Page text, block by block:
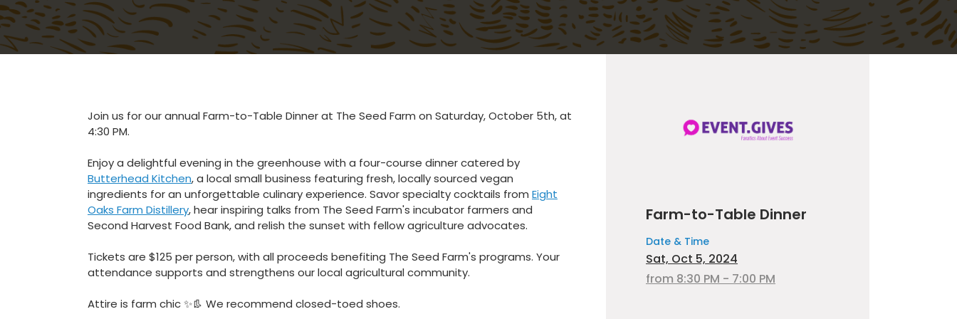
Join us for our annual Farm-to-Table Dinner at The Seed Farm on Saturday, October 5th, at
4:30 PM.
Enjoy a delightful evening in the greenhouse with a four-course dinner catered by
Butterhead Kitchen, a local small business featuring fresh, locally sourced vegan
ingredients for an unforgettable culinary experience. Savor specialty cocktails from Eight
Oaks Farm Distillery, hear inspiring talks from The Seed Farm's incubator farmers and
Second Harvest Food Bank, and relish the sunset with fellow agriculture advocates. ⁠
Tickets are $125 per person, with all proceeds benefiting The Seed Farm's programs. Your
attendance supports and strengthens our local agricultural community.
Attire is farm chic✨👢 We recommend closed-toed shoes.
Farm-to-Table Dinner
Date & Time
Sat, Oct 5, 2024
from 8:30 PM - 7:00 PM